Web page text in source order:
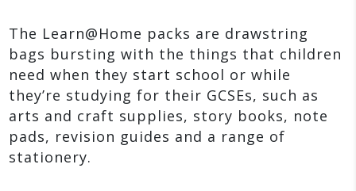
The Learn@Home packs are drawstring
bags bursting with the things that children
need when they start school or while
they’re studying for their GCSEs, such as
arts and craft supplies, story books, note
pads, revision guides and a range of
stationery.